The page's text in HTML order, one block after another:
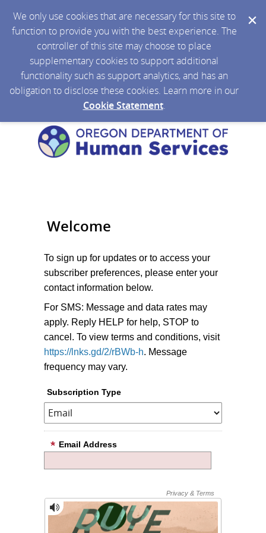
We only use cookies that are necessary for this site to
function to provide you with the best experience. The
controller of this site may choose to place
supplementary cookies to support additional
functionality such as support analytics, and has an
obligation to disclose these cookies. Learn more in our
Cookie Statement.
Welcome
To sign up for updates or to access your
subscriber preferences, please enter your
contact information below.
For SMS: Message and data rates may
apply. Reply HELP for help, STOP to
cancel. To view terms and conditions, visit
https://lnks.gd/2/rBWb-h. Message
frequency may vary.
Subscription Type
Email Address